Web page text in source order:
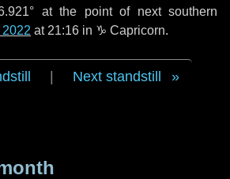
at the point of next southern
at 21:16 in ♑ Capricorn.
Next standstill